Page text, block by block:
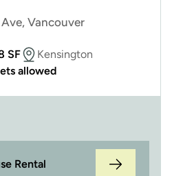
Vancouver
SF
Kensington
allowed
Rental